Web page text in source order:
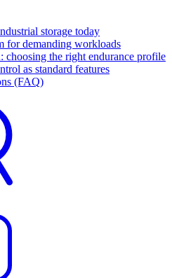
storage today
for demanding workloads
choosing the right endurance profile
as standard features
(FAQ)